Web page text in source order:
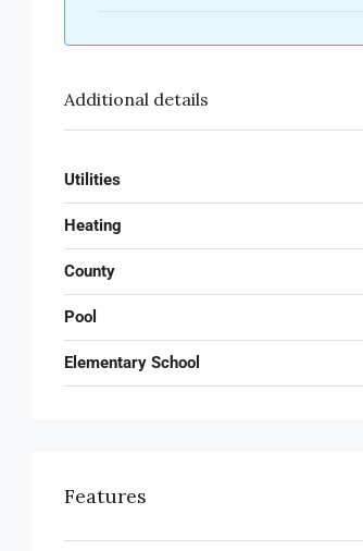
Additional details
Utilities
Heating
County
Pool
Elementary School
Features